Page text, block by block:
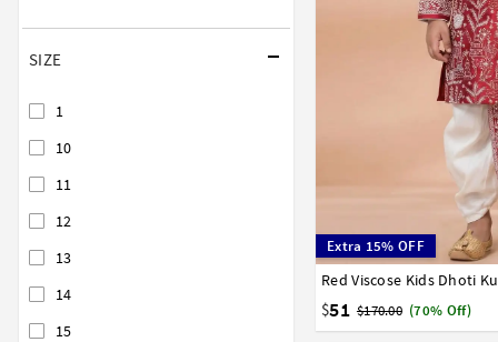
SIZE
1
10
11
12
13
14
15
Extra 15% OFF
Red Viscose Kids Dhoti
$51 $170.00 (70% Off)
1 2 3 4 5 6 7